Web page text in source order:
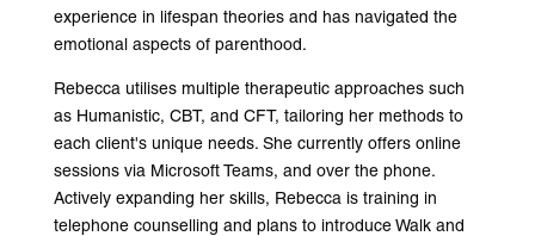
experience in lifespan theories and has navigated the
emotional aspects of parenthood.
Rebecca utilises multiple therapeutic approaches such
as Humanistic, CBT, and CFT, tailoring her methods to
each client's unique needs. She currently offers online
sessions via Microsoft Teams, and over the phone.
Actively expanding her skills, Rebecca is training in
telephone counselling and plans to introduce Walk and